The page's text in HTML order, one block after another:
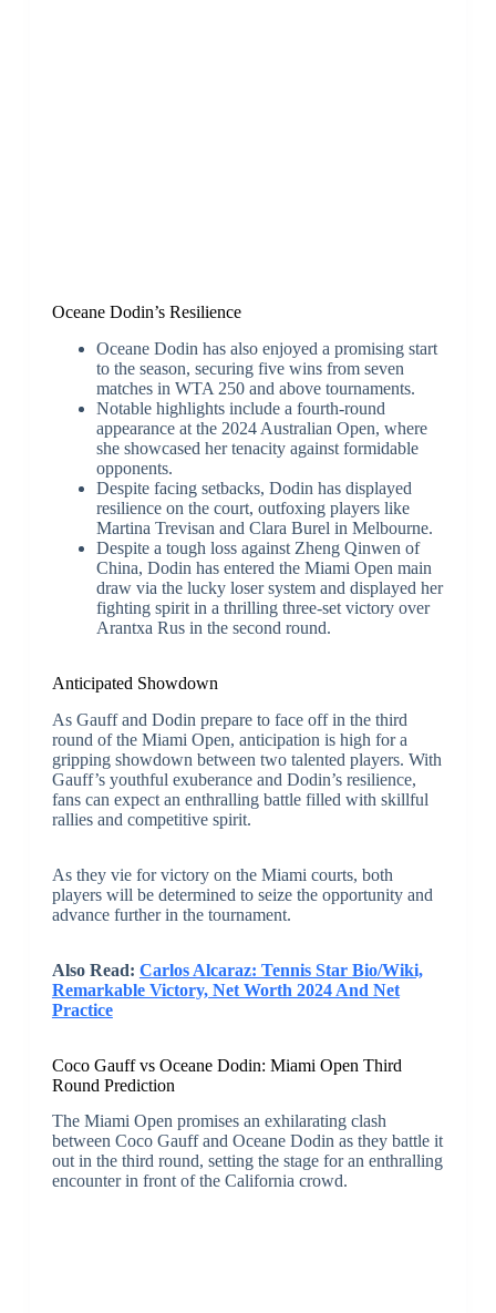
Oceane Dodin’s Resilience
Oceane Dodin has also enjoyed a promising start
to the season, securing five wins from seven
matches in WTA 250 and above tournaments.
Notable highlights include a fourth-round
appearance at the 2024 Australian Open, where
she showcased her tenacity against formidable
opponents.
Despite facing setbacks, Dodin has displayed
resilience on the court, outfoxing players like
Martina Trevisan and Clara Burel in Melbourne.
Despite a tough loss against Zheng Qinwen of
China, Dodin has entered the Miami Open main
draw via the lucky loser system and displayed her
fighting spirit in a thrilling three-set victory over
Arantxa Rus in the second round.
Anticipated Showdown
As Gauff and Dodin prepare to face off in the third
round of the Miami Open, anticipation is high for a
gripping showdown between two talented players. With
Gauff’s youthful exuberance and Dodin’s resilience,
fans can expect an enthralling battle filled with skillful
rallies and competitive spirit.
As they vie for victory on the Miami courts, both
players will be determined to seize the opportunity and
advance further in the tournament.
Also Read: Carlos Alcaraz: Tennis Star Bio/Wiki,
Remarkable Victory, Net Worth 2024 And Net
Practice
Coco Gauff vs Oceane Dodin: Miami Open Third
Round Prediction
The Miami Open promises an exhilarating clash
between Coco Gauff and Oceane Dodin as they battle it
out in the third round, setting the stage for an enthralling
encounter in front of the California crowd.